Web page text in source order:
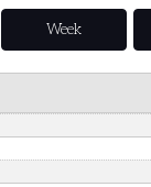
Week